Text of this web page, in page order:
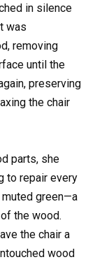
in silence
was
removing
until the
preserving
the chair
parts, she
to repair every
muted green—a
the wood.
the chair a
wood